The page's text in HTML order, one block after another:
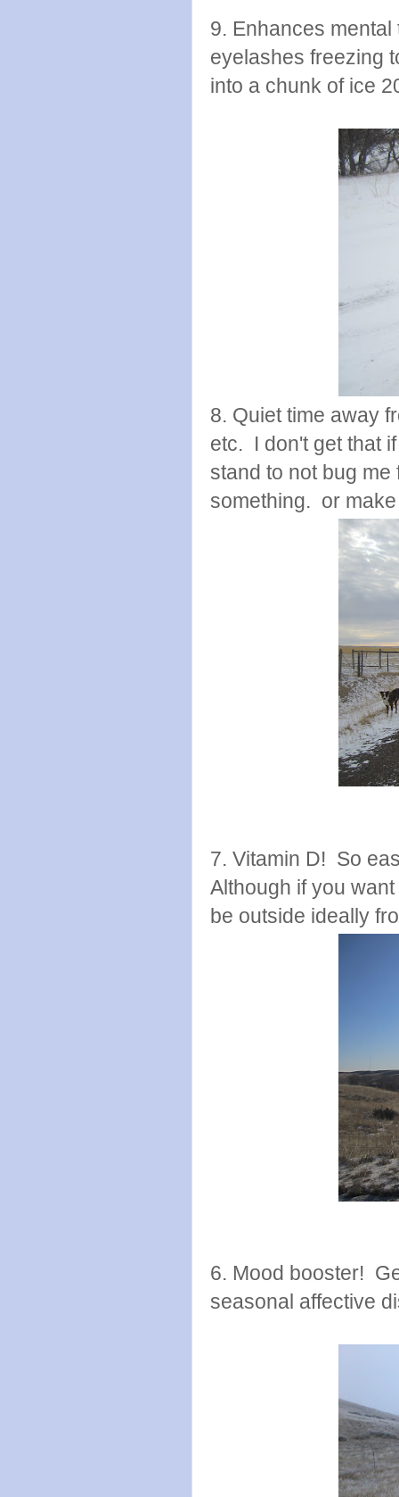
9. Enhances
eyelashes freezing
into a chunk of ice
8. Quiet time away
etc. I don't get that
stand to not bug
something. or
7. Vitamin D! So
Although if you
be outside ideally
6. Mood booster!
seasonal affective